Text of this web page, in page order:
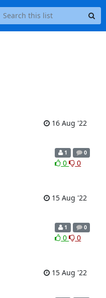
16 Aug '22
1 0
0 0
15 Aug '22
1 0
0 0
15 Aug '22